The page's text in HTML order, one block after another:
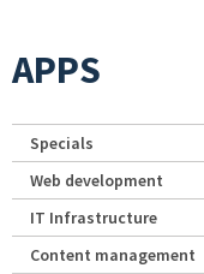
APPS
Specials
Web development
IT Infrastructure
Content management